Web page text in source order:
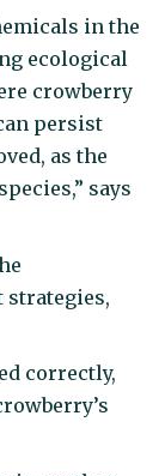
in the
ecological
crowberry
persist
as the
says
strategies,
correctly,